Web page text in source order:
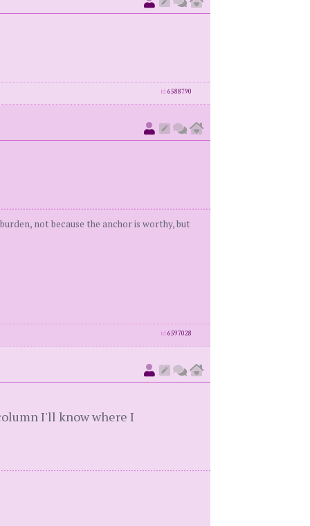
id 6588790
not because the anchor is worthy, but
id 6597028
I'll know where I